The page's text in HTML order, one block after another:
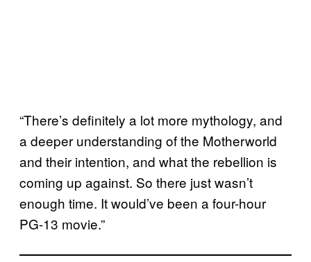
“There’s definitely a lot more mythology, and
a deeper understanding of the Motherworld
and their intention, and what the rebellion is
coming up against. So there just wasn’t
enough time. It would’ve been a four-hour
PG-13 movie.”